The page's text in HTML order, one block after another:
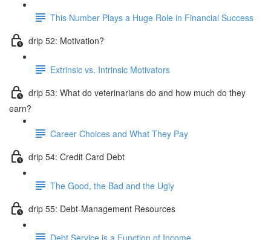
This Number Plays a Huge Role in Financial Success
drip 52: Motivation?
Extrinsic vs. Intrinsic Motivators
drip 53: What do veterinarians do and how much do they
earn?
Career Choices and What They Pay
drip 54: Credit Card Debt
The Good, the Bad and the Ugly
drip 55: Debt-Management Resources
Debt Service is a Function of Income